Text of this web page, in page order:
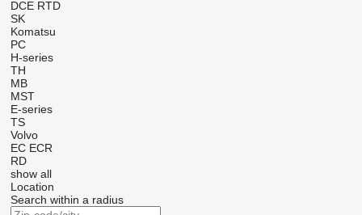
DCE RTD
SK
Komatsu
PC
H-series
TH
MB
MST
E-series
TS
Volvo
EC ECR
RD
show all
Location
Search within a radius